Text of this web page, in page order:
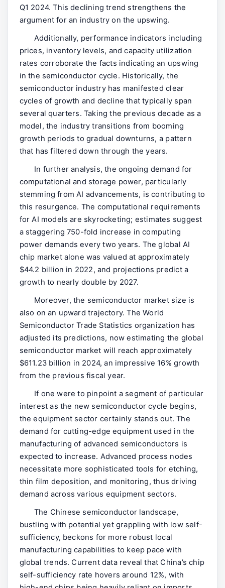
Q1 2024. This declining trend strengthens the
argument for an industry on the upswing.
Additionally, performance indicators including
prices, inventory levels, and capacity utilization
rates corroborate the facts indicating an upswing
in the semiconductor cycle. Historically, the
semiconductor industry has manifested clear
cycles of growth and decline that typically span
several quarters. Taking the previous decade as a
model, the industry transitions from booming
growth periods to gradual downturns, a pattern
that has filtered down through the years.
In further analysis, the ongoing demand for
computational and storage power, particularly
stemming from AI advancements, is contributing to
this resurgence. The computational requirements
for AI models are skyrocketing; estimates suggest
a staggering 750-fold increase in computing
power demands every two years. The global AI
chip market alone was valued at approximately
$44.2 billion in 2022, and projections predict a
growth to nearly double by 2027.
Moreover, the semiconductor market size is
also on an upward trajectory. The World
Semiconductor Trade Statistics organization has
adjusted its predictions, now estimating the global
semiconductor market will reach approximately
$611.23 billion in 2024, an impressive 16% growth
from the previous fiscal year.
If one were to pinpoint a segment of particular
interest as the new semiconductor cycle begins,
the equipment sector certainly stands out. The
demand for cutting-edge equipment used in the
manufacturing of advanced semiconductors is
expected to increase. Advanced process nodes
necessitate more sophisticated tools for etching,
thin film deposition, and monitoring, thus driving
demand across various equipment sectors.
The Chinese semiconductor landscape,
bustling with potential yet grappling with low self-
sufficiency, beckons for more robust local
manufacturing capabilities to keep pace with
global trends. Current data reveal that China’s chip
self-sufficiency rate hovers around 12%, with